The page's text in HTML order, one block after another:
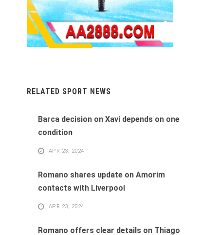
RELATED SPORT NEWS
Barca decision on Xavi depends on one
condition
APR 23, 2024
Romano shares update on Amorim
contacts with Liverpool
APR 23, 2024
Romano offers clear details on Thiago